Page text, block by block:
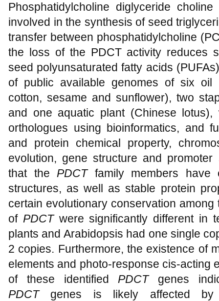
Phosphatidylcholine diglyceride
involved in the synthesis of seed
transfer between phosphatidylcholine
the loss of the PDCT activity reduces
seed polyunsaturated fatty acids
of public available genomes of six oil
cotton, sesame and sunflower), two
and one aquatic plant (Chinese
orthologues using bioinformatics, and
and protein chemical property,
evolution, gene structure and
that the PDCTfamily members have
structures, as well as stable protein
certain evolutionary conservation
of PDCTwere significantly different in
plants and Arabidopsis had one single
2 copies. Furthermore, the existence of
elements and photo-response cis-acting
of these identified PDCTgenes
PDCTgenes is likely affected by